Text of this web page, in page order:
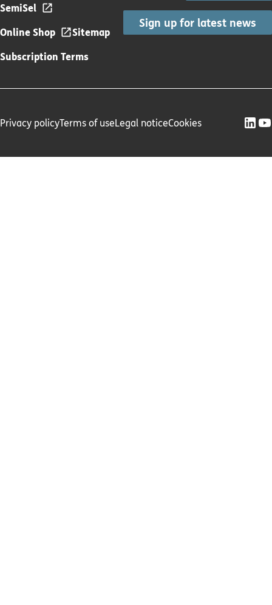
SemiSel
Online Shop
Sitemap
Subscription Terms
Sign up for latest news
Privacy policyTerms of useLegal noticeCookies